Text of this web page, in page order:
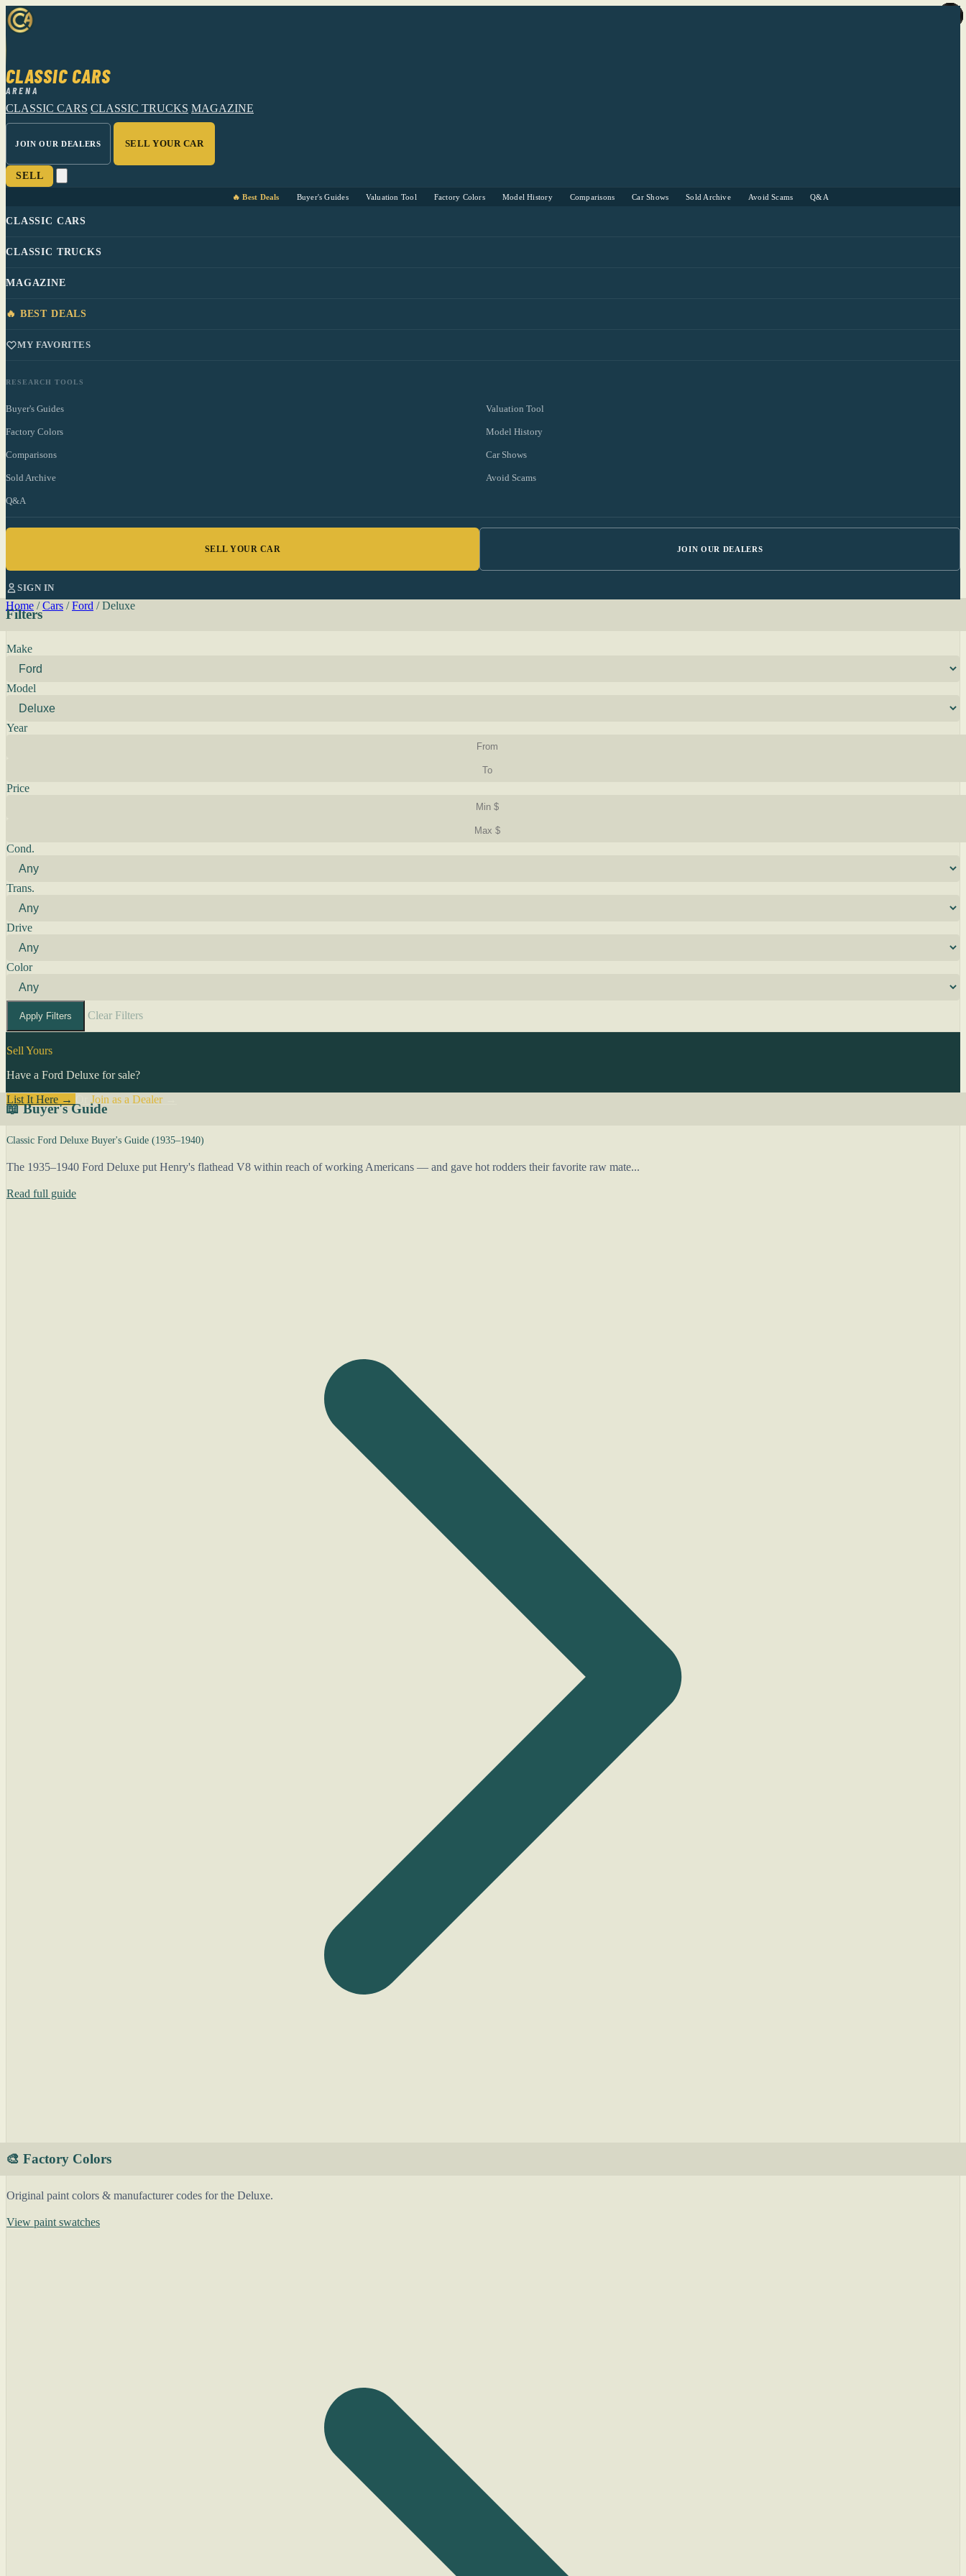
CLASSIC CARS
ARENA
CLASSIC CARS CLASSIC TRUCKS MAGAZINE
JOIN OUR DEALERS SELL YOUR CAR
SELL
🔥 Best Deals Buyer's Guides Valuation Tool Factory Colors Model History Comparisons Car Shows Sold Archive Avoid Scams Q&A
CLASSIC CARS
CLASSIC TRUCKS
MAGAZINE
🔥 BEST DEALS
MY FAVORITES
RESEARCH TOOLS
Buyer's Guides Valuation Tool
Factory Colors Model History
Comparisons Car Shows
Sold Archive Avoid Scams
Q&A
SELL YOUR CAR JOIN OUR DEALERS
SIGN IN
Home / Cars / Ford / Deluxe
Filters
Make
Model
Year
Price
Cond.
Trans.
Drive
Color
Apply Filters Clear Filters
Sell Yours
Have a Ford Deluxe for sale?
List It Here →
Join as a Dealer→
📖 Buyer's Guide
Classic Ford Deluxe Buyer's Guide (1935–1940)
The 1935–1940 Ford Deluxe put Henry's flathead V8 within reach of working Americans — and gave hot rodders their favorite raw mate...
Read full guide
🎨 Factory Colors
Original paint colors & manufacturer codes for the Deluxe.
View paint swatches